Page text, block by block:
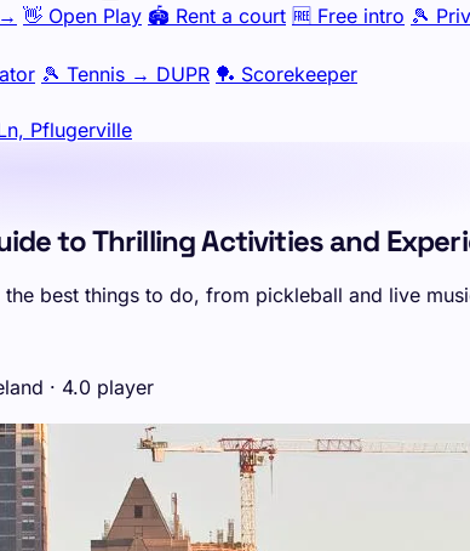
→ 👋 Open Play 🏟️ Rent a court 🆓 Free intro 🎾
🎾 Tennis → DUPR 🏓 Scorekeeper
Pflugerville
to Thrilling Activities and
best things to do, from pickleball and live
· 4.0 player